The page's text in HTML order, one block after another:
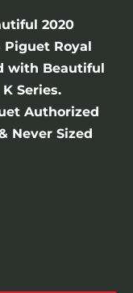
2020
Piguet Royal
with Beautiful
Series.
Authorized
Never Sized